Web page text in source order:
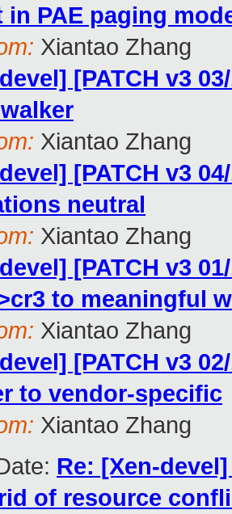
in PAE paging
Xiantao Zhang
[PATCH v3
Xiantao Zhang
[PATCH v3
neutral
Xiantao Zhang
[PATCH v3
to meaningful
Xiantao Zhang
[PATCH v3
to vendor-specific
Xiantao Zhang
Re: [Xen-
of resource